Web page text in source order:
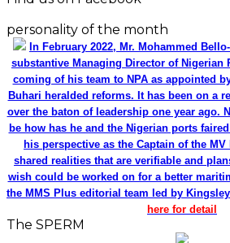
personality of the month
In February 2022, Mr. Mohammed
substantive Managing Director of Nigerian
coming of his team to NPA as appointed
Buhari heralded reforms. It has been on a
over the baton of leadership one year ago.
be how has he and the Nigerian ports
his perspective as the Captain of the
shared realities that are verifiable and
wish could be worked on for a better
the MMS Plus editorial team led by
here for detail
The SPERM